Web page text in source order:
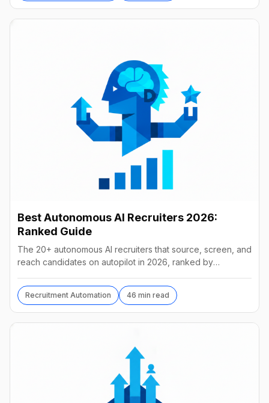
Best Autonomous AI Recruiters 2026:
Ranked Guide
The 20+ autonomous AI recruiters that source, screen, and
reach candidates on autopilot in 2026, ranked by
Recruitment Automation 46 min read